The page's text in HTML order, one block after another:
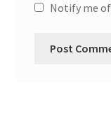
Notify me